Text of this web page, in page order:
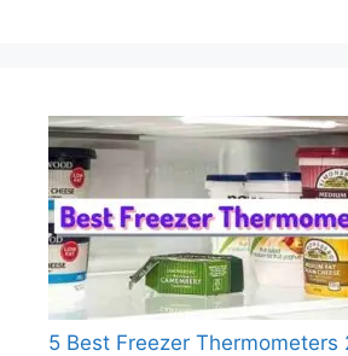
5 Best Freezer Thermometers